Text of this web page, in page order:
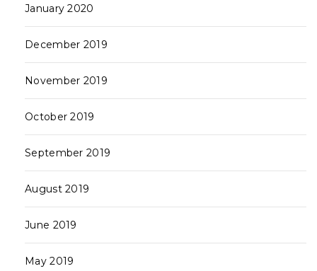
January 2020
December 2019
November 2019
October 2019
September 2019
August 2019
June 2019
May 2019